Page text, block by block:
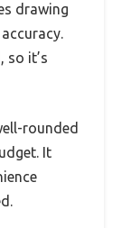
drawing
so it’s
rounded
It